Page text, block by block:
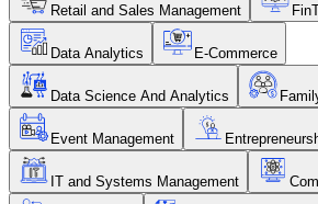
Retail and Sales Management
Data Analytics E-Commerce
Data Science And Analytics
Event Management
IT and Systems Management